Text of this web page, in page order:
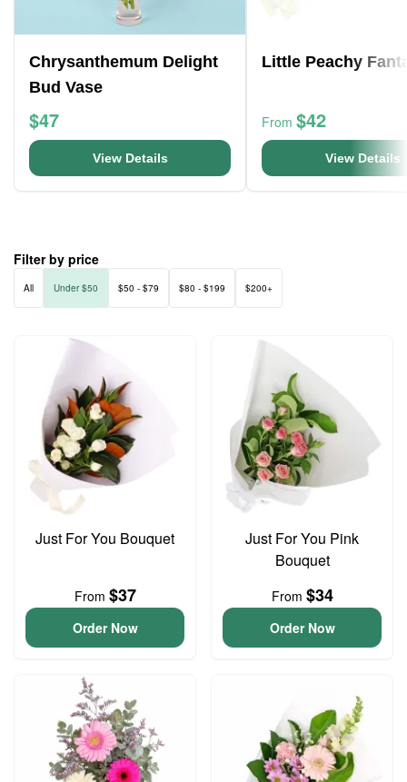
Chrysanthemum Delight
Bud Vase
$47
View Details
Little Peachy
From $42
View Details
Filter by price
All Under $50 $50 - $79 $80 - $199 $200+
Just For You Bouquet
From $37
Order Now
Just For You Pink
Bouquet
From $34
Order Now